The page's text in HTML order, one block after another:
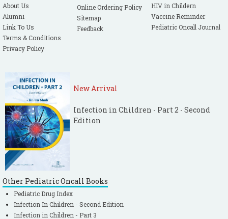
About Us
Alumni
Link To Us
Terms & Conditions
Privacy Policy
Online Ordering Policy
Sitemap
Feedback
HIV in Childern
Vaccine Reminder
Pediatric Oncall Journal
New Arrival
Infection in Children - Part 2 - Second
Edition
Other Pediatric Oncall Books
Pediatric Drug Index
Infection In Children - Second Edition
Infection in Children - Part 3